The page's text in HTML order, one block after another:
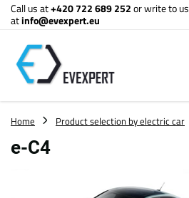
Call us at+420 722 689 252or write to us
atinfo@evexpert.eu
Home Product selection by electric car
e-C4